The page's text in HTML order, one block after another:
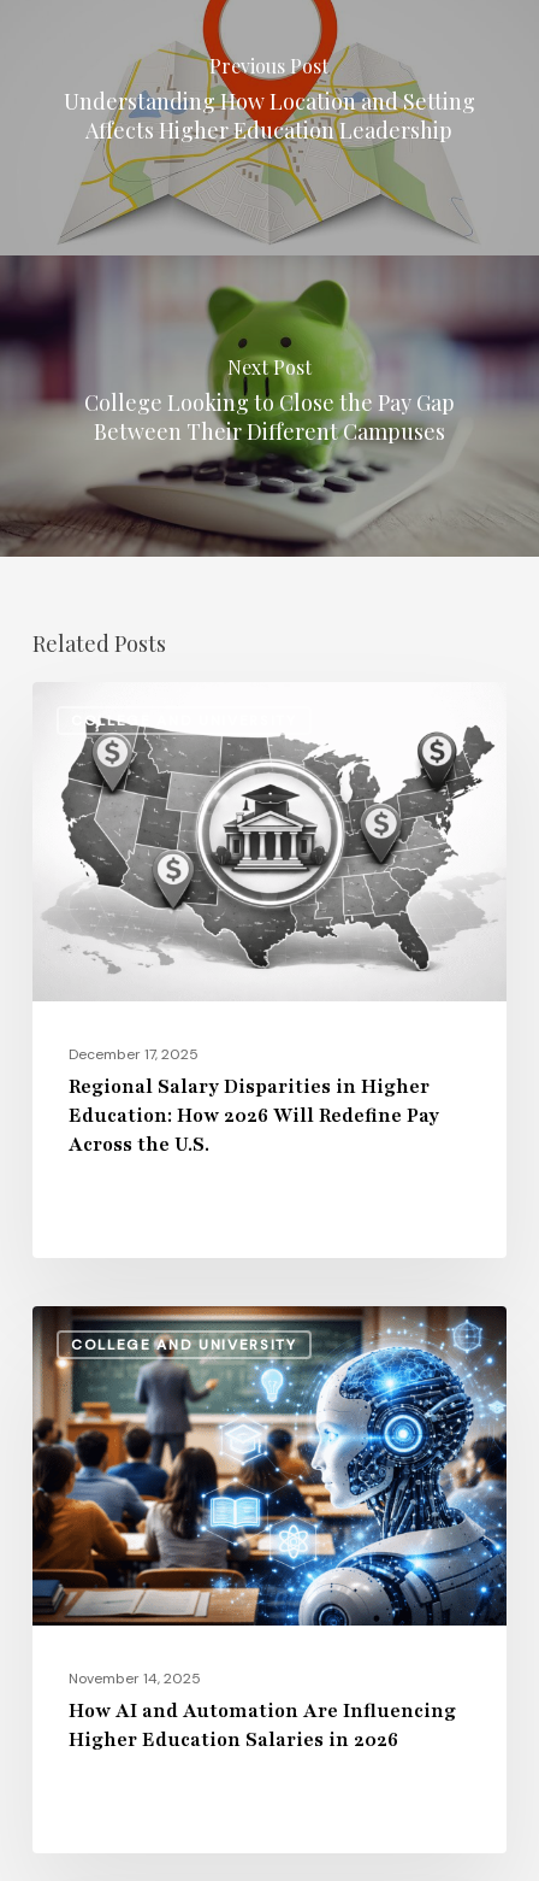
Previous Post
Understanding How Location and Setting
Affects Higher Education Leadership
Next Post
College Looking to Close the Pay Gap
Between Their Different Campuses
Related Posts
COLLEGE AND UNIVERSITY
Disparities
Higher
Education:
How
2026
Across
December 17, 2025
Regional Salary Disparities in Higher
Education: How 2026 Will Redefine Pay
Across the U.S.
COLLEGE AND UNIVERSITY
How
AI
and
Automation
Are
Influencing
Higher
Education
Salaries
2026November 14, 2025
How AI and Automation Are Influencing
Higher Education Salaries in 2026